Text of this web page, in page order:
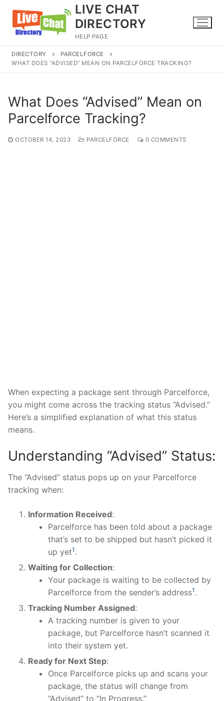
content
LIVE CHAT
DIRECTORY
HELP PAGE
DIRECTORY
PARCELFORCE
WHAT DOES “ADVISED” MEAN ON PARCELFORCE TRACKING?
What Does “Advised” Mean on
Parcelforce Tracking?
OCTOBER 14, 2023 PARCELFORCE 0 COMMENTS
When expecting a package sent through Parcelforce,
you might come across the tracking status “Advised.”
Here’s a simplified explanation of what this status
means.
Understanding “Advised” Status:
The “Advised” status pops up on your Parcelforce
tracking when:
Information Received:
Parcelforce has been told about a package
that’s set to be shipped but hasn’t picked it
up yet​1 ​.
Waiting for Collection:
Your package is waiting to be collected by
Parcelforce from the sender’s address​1 ​.
Tracking Number Assigned:
A tracking number is given to your
package, but Parcelforce hasn’t scanned it
into their system yet.
Ready for Next Step:
Once Parcelforce picks up and scans your
package, the status will change from
“Advised” to “In Progress.”